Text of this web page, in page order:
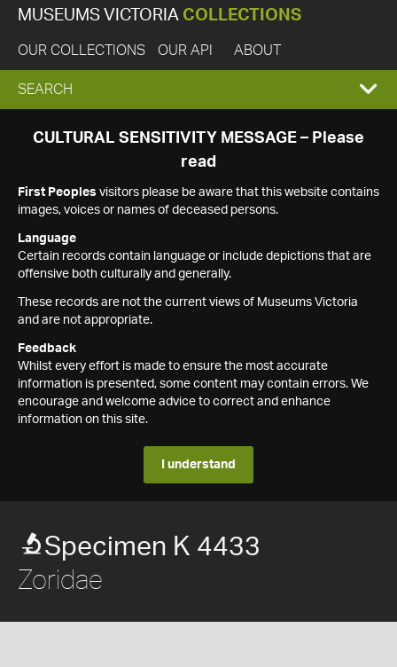
MUSEUMS VICTORIA COLLECTIONS
OUR COLLECTIONS OUR API ABOUT
EXPAND
SEARCH
SEARCH
CULTURAL SENSITIVITY MESSAGE – Please
read
First Peoples visitors please be aware that this website contains
images, voices or names of deceased persons.
Language
Certain records contain language or include depictions that are
offensive both culturally and generally.
These records are not the current views of Museums Victoria
and are not appropriate.
Feedback
Whilst every effort is made to ensure the most accurate
information is presented, some content may contain errors. We
encourage and welcome advice to correct and enhance
information on this site.
I understand
Specimen K 4433
Zoridae